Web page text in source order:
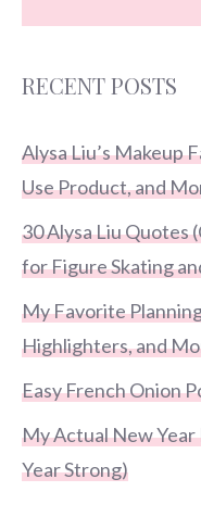
RECENT POSTS
Alysa Liu’s Makeup
Use Product, and
30 Alysa Liu Quotes
for Figure Skating
My Favorite
Highlighters, and
Easy French Onion
My Actual New
Year Strong)